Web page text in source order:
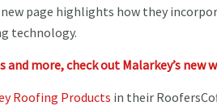
page highlights how they
technology.
more, check out Malarkey’s new
Roofing Products in their